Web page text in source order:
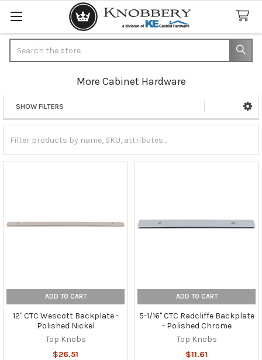
More Cabinet Hardware
Sidebar
SHOW FILTERS
ADD TO CART
12" CTC Wescott Backplate -
Polished Nickel
Top Knobs
$26.51
ADD TO CART
5-1/16" CTC Radcliffe Backplate
- Polished Chrome
Top Knobs
$11.61